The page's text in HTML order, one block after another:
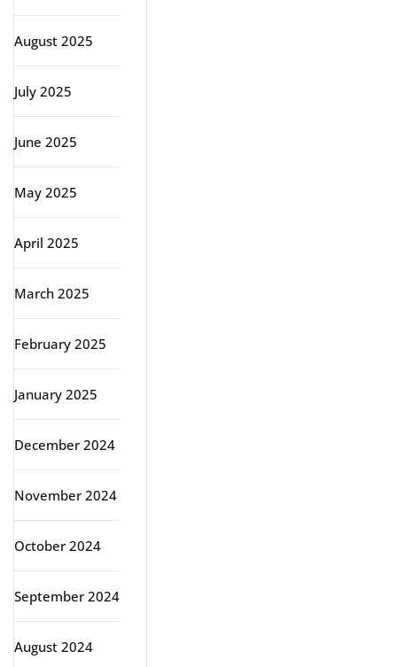
August 2025
July 2025
June 2025
May 2025
April 2025
March 2025
February 2025
January 2025
December 2024
November 2024
October 2024
September 2024
August 2024